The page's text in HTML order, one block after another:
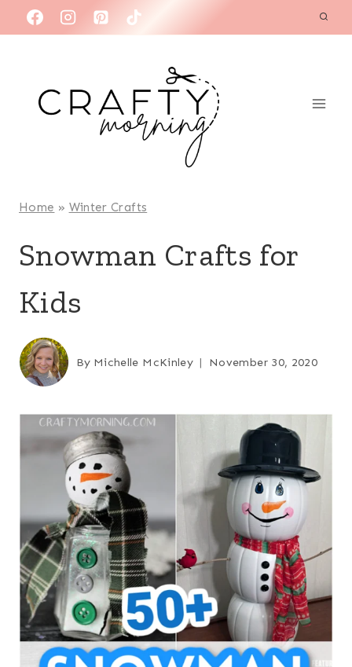
to
Home » Winter Crafts
Snowman Crafts for
Kids
By Michelle McKinley November 30, 2020